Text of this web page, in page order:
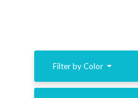
Filter by Color